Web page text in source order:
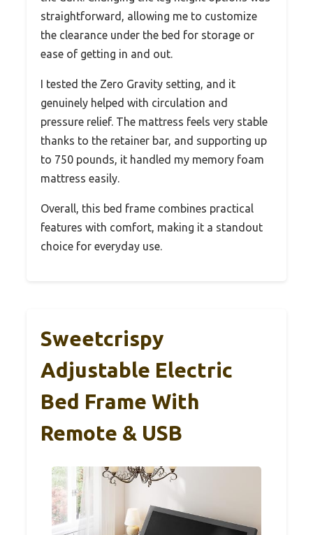
straightforward, allowing me to customize
the clearance under the bed for storage or
ease of getting in and out.
I tested the Zero Gravity setting, and it
genuinely helped with circulation and
pressure relief. The mattress feels very stable
thanks to the retainer bar, and supporting up
to 750 pounds, it handled my memory foam
mattress easily.
Overall, this bed frame combines practical
features with comfort, making it a standout
choice for everyday use.
Sweetcrispy
Adjustable Electric
Bed Frame With
Remote & USB